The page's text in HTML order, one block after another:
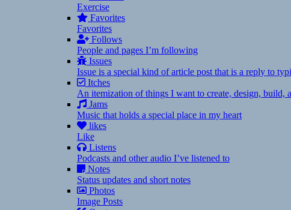
Exercise
Favorites
Favorites
Follows
People and pages I’m following
Issues
Issue is a special kind of article post that is a reply to
Itches
An itemization of things I want to create, design, build,
Jams
Music that holds a special place in my heart
likes
Like
Listens
Podcasts and other audio I’ve listened to
Notes
Status updates and short notes
Photos
Image Posts